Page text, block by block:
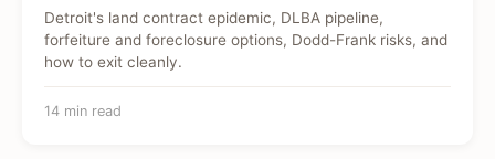
Detroit's land contract epidemic, DLBA pipeline,
forfeiture and foreclosure options, Dodd-Frank risks, and
how to exit cleanly.
14 min read